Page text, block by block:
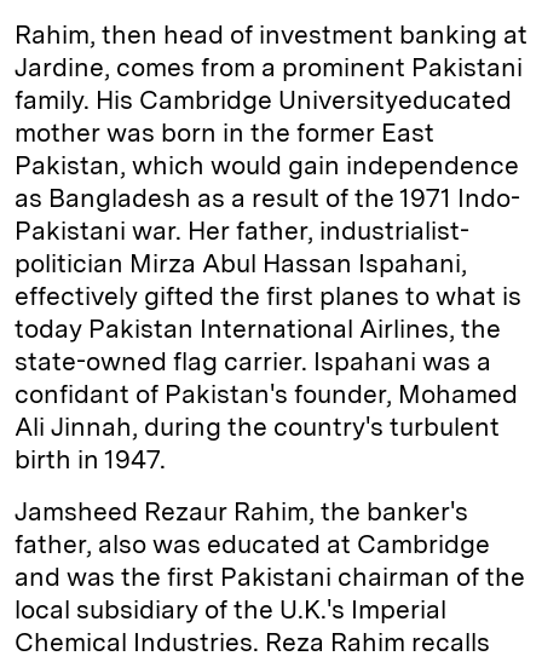
Rahim, then head of investment banking at
Jardine, comes from a prominent Pakistani
family. His Cambridge University­educated
mother was born in the former East
Pakistan, which would gain independence
as Bangladesh as a result of the 1971 Indo-
Pakistani war. Her father, industrialist-
politician Mirza Abul Hassan Ispahani,
effectively gifted the first planes to what is
today Pakistan International Airlines, the
state-owned flag carrier. Ispahani was a
confidant of Pakistan's founder, Mohamed
Ali Jinnah, during the country's turbulent
birth in 1947.
Jamsheed Rezaur Rahim, the banker's
father, also was educated at Cambridge
and was the first Pakistani chairman of the
local subsidiary of the U.K.'s Imperial
Chemical Industries. Reza Rahim recalls